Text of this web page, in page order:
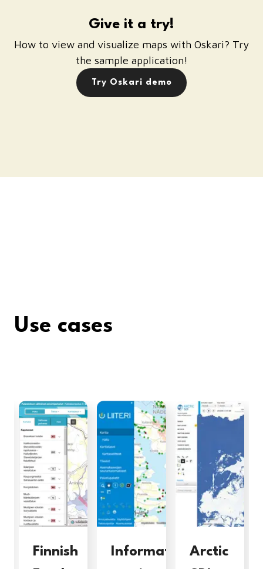
Give it a try!
How to view and visualize maps with Oskari? Try
the sample application!
Try Oskari demo
Use cases
Finnish
InformationArctic